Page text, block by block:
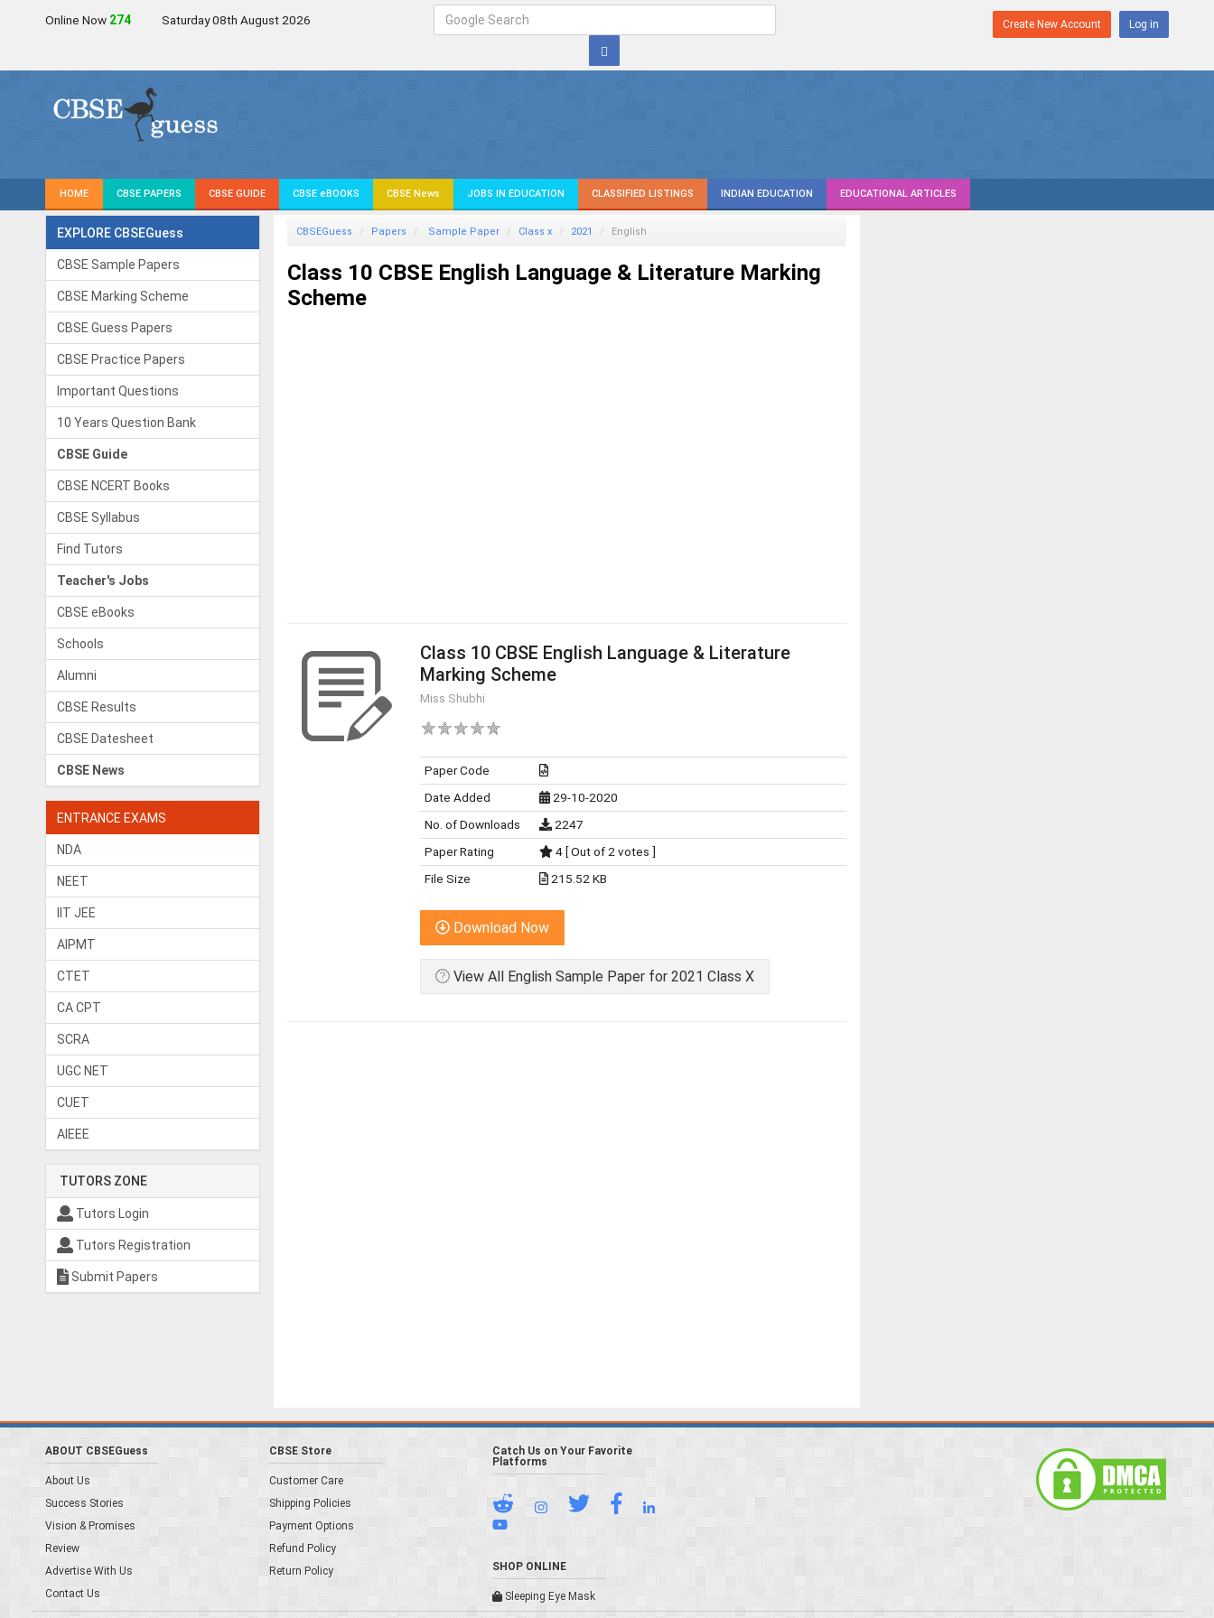
Online Now 274 Saturday 08th August 2026 Create New Account Log in
HOME CBSE PAPERS CBSE GUIDE CBSE eBOOKS CBSE News JOBS IN EDUCATION CLASSIFIED LISTINGS INDIAN EDUCATION EDUCATIONAL ARTICLES
EXPLORE CBSEGuess
CBSE Sample Papers
CBSE Marking Scheme
CBSE Guess Papers
CBSE Practice Papers
Important Questions
10 Years Question Bank
CBSE Guide
CBSE NCERT Books
CBSE Syllabus
Find Tutors
Teacher's Jobs
CBSE eBooks
Schools
Alumni
CBSE Results
CBSE Datesheet
CBSE News
ENTRANCE EXAMS
NDA
NEET
IIT JEE
AIPMT
CTET
CA CPT
SCRA
UGC NET
CUET
AIEEE
TUTORS ZONE
Tutors Login
Tutors Registration
Submit Papers
CBSEGuess Papers Sample Paper Class x 2021 English
Class 10 CBSE English Language & Literature Marking
Scheme
Class 10 CBSE English Language & Literature
Marking Scheme
Miss Shubhi
Paper Code
Date Added
29-10-2020
No. of Downloads
2247
Paper Rating
4 [ Out of 2 votes ]
File Size
215.52 KB
Download Now
View All English Sample Paper for 2021 Class X
ABOUT CBSEGuess
About Us
Success Stories
Vision & Promises
Review
Advertise With Us
Contact Us
CBSE Store
Customer Care
Shipping Policies
Payment Options
Refund Policy
Return Policy
Catch Us on Your Favorite
Platforms
SHOP ONLINE
Sleeping Eye Mask